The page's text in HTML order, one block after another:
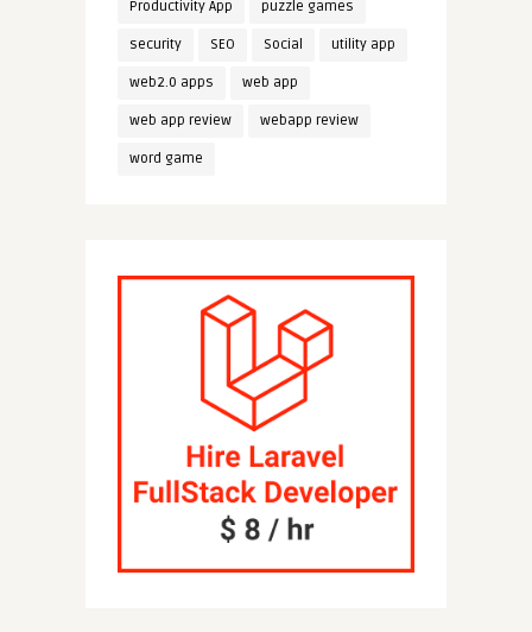
Productivity App puzzle games
security SEO Social utility app
web2.0 apps web app
web app review webapp review
word game